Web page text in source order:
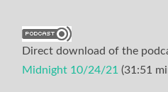
Direct download of the
Midnight 10/24/21 (31:51